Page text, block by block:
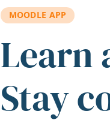
MOODLE APP
Learn
Stay